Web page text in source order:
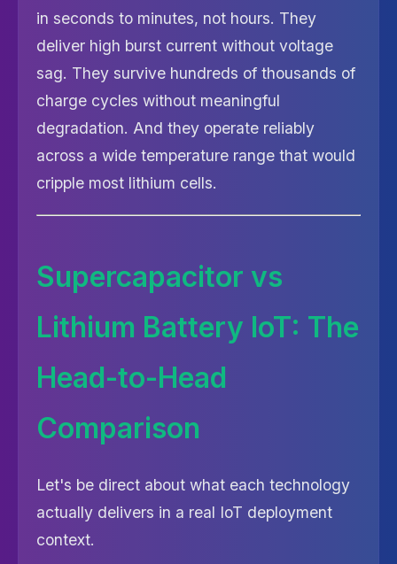
in seconds to minutes, not hours. They
deliver high burst current without voltage
sag. They survive hundreds of thousands of
charge cycles without meaningful
degradation. And they operate reliably
across a wide temperature range that would
cripple most lithium cells.
Supercapacitor vs
Lithium Battery IoT: The
Head-to-Head
Comparison
Let's be direct about what each technology
actually delivers in a real IoT deployment
context.